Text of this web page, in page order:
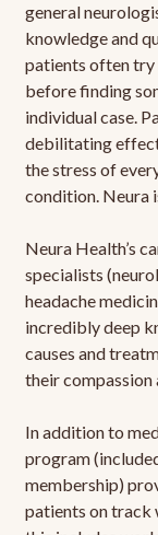
general
knowledge and
patients often try
before finding
individual case.
debilitating
the stress of
condition. Neura
Neura Health’s
specialists
headache
incredibly deep
causes and
their
In addition to
program
membership)
patients on track